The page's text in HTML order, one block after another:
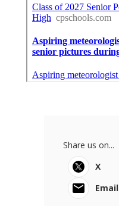
Share us on...
X
Email